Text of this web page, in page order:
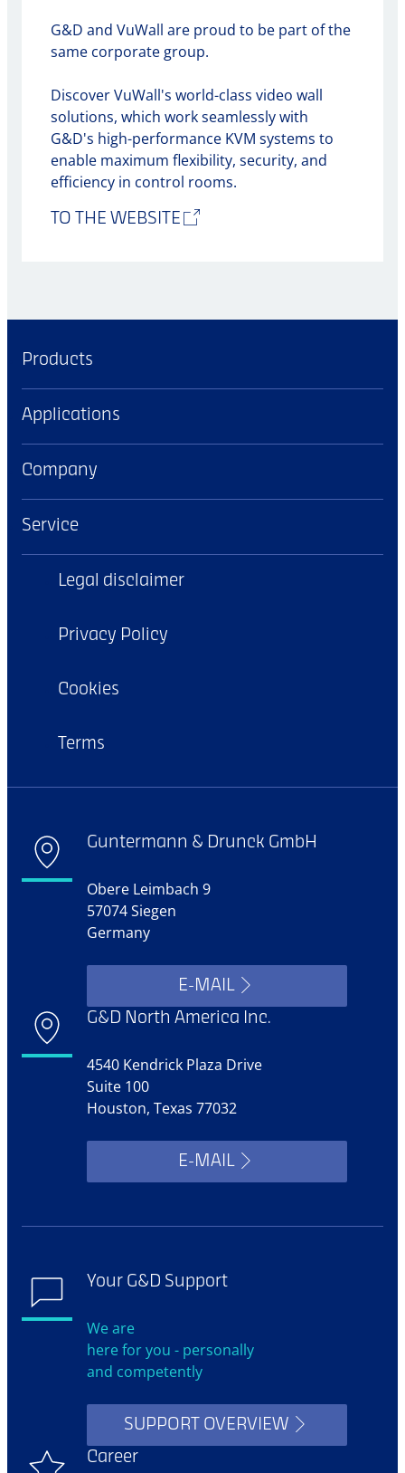
G&D and VuWall are proud to be part of the
same corporate group.
Discover VuWall's world-class video wall
solutions, which work seamlessly with
G&D's high-performance KVM systems to
enable maximum flexibility, security, and
efficiency in control rooms.
TO THE WEBSITE
Products
Applications
Company
Service
Legal disclaimer
Privacy Policy
Cookies
Terms
Guntermann & Drunck GmbH
Obere Leimbach 9
57074 Siegen
Germany
E-MAIL
G&D North America Inc.
4540 Kendrick Plaza Drive
Suite 100
Houston, Texas 77032
E-MAIL
Your G&D Support
We are
here for you - personally
and competently
SUPPORT OVERVIEW
Career